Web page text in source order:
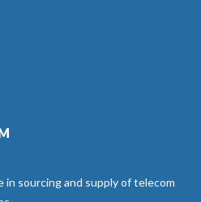
sourcing and supply of telecom